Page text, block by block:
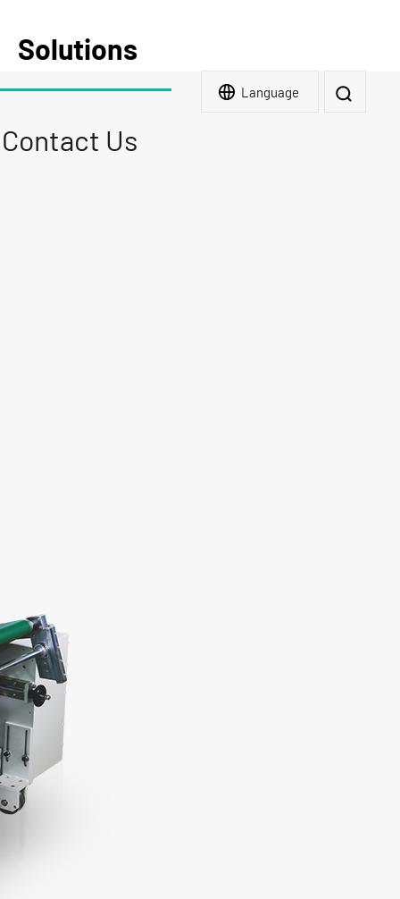
Solutions
Contact Us
Language